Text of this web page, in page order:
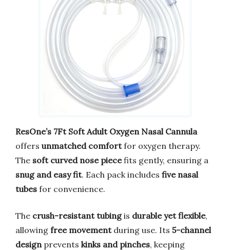
ResOne’s 7Ft Soft Adult Oxygen Nasal Cannula
offers unmatched comfortfor oxygen therapy.
The soft curved nose piecefits gently, ensuring a
snug and easy fit. Each pack includes five nasal
tubes for convenience.
The crush-resistant tubingis durable yet flexible,
allowing free movementduring use. Its 5-channel
design prevents kinks and pinches, keeping